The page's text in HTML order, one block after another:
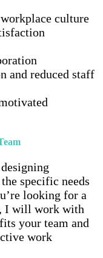
culture
and reduced staff
specific needs
looking for a
I will work with
your team and
work